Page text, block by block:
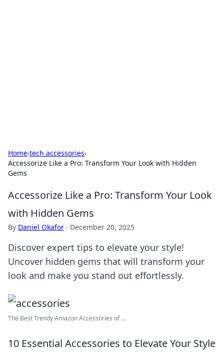
Home›tech accessories›
Accessorize Like a Pro: Transform Your Look with Hidden
Gems
Accessorize Like a Pro: Transform Your Look
with Hidden Gems
By Daniel Okafor · December 20, 2025
Discover expert tips to elevate your style!
Uncover hidden gems that will transform your
look and make you stand out effortlessly.
The Best Trendy Amazon Accessories of ...
10 Essential Accessories to Elevate Your Style